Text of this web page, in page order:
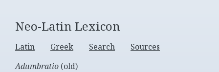
Neo-Latin Lexicon
Latin Greek Search
Sources
Adumbratio (old)